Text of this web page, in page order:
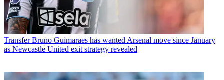
Transfer Bruno Guimaraes has wanted Arsenal move since January
as Newcastle United exit strategy revealed